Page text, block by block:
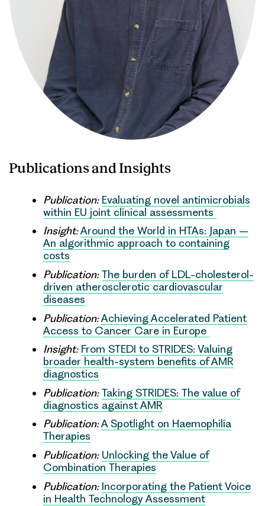
Publications and Insights
Publication: Evaluating novel antimicrobials
within EU joint clinical assessments
Insight:Around the World in HTAs: Japan –
An algorithmic approach to containing
costs
Publication: The burden of LDL-cholesterol-
driven atherosclerotic cardiovascular
diseases
Publication:Achieving Accelerated Patient
Access to Cancer Care in Europe
Insight: From STEDI to STRIDES: Valuing
broader health-system benefits of AMR
diagnostics
Publication: Taking STRIDES: The value of
diagnostics against AMR
Publication:A Spotlight on Haemophilia
Therapies
Publication: Unlocking the Value of
Combination Therapies
Publication: Incorporating the Patient Voice
in Health Technology Assessment